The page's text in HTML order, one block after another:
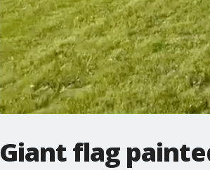
Giant flag